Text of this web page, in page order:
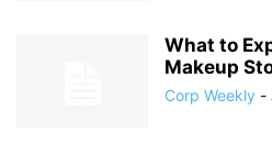
What to
Makeup
Corp Weekly -